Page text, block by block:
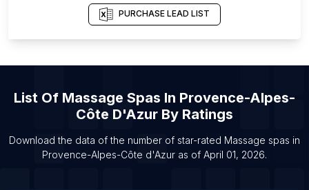
List Of Massage spas in New York City
PURCHASE LEAD LIST
List Of Massage Spas In Provence-Alpes-
Côte D'Azur By Ratings
Download the data of the number of star-rated Massage spas in
Provence-Alpes-Côte d'Azur as of April 01, 2026.